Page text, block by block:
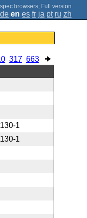
; Full version
de en es fr ja pt ru zh
317 663
1
1